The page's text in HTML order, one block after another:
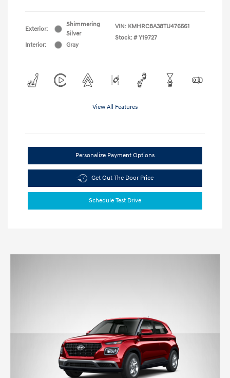
Exterior:
Shimmering
Silver
Interior:
Gray
VIN: KMHRC8A38TU476561
Stock: # Y19727
View All Features
Personalize Payment Options
Get Out The Door Price
Schedule Test Drive